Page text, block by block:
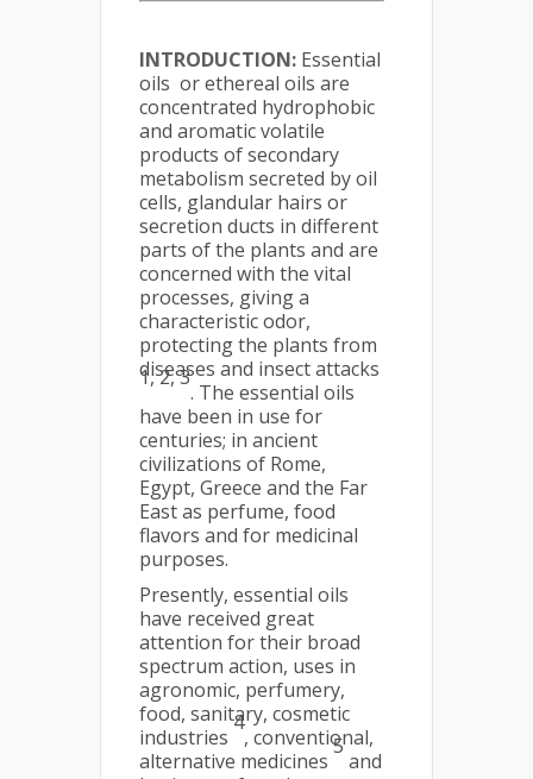
INTRODUCTION: Essential
oils or ethereal oils are
concentrated hydrophobic
and aromatic volatile
products of secondary
metabolism secreted by oil
cells, glandular hairs or
secretion ducts in different
parts of the plants and are
concerned with the vital
processes, giving a
characteristic odor,
protecting the plants from
diseases and insect attacks
1, 2, 3
. The essential oils
have been in use for
centuries; in ancient
civilizations of Rome,
Egypt, Greece and the Far
East as perfume, food
flavors and for medicinal
purposes.
Presently, essential oils
have received great
attention for their broad
spectrum action, uses in
agronomic, perfumery,
food, sanitary, cosmetic
industries
4
, conventional,
alternative medicines
5
and